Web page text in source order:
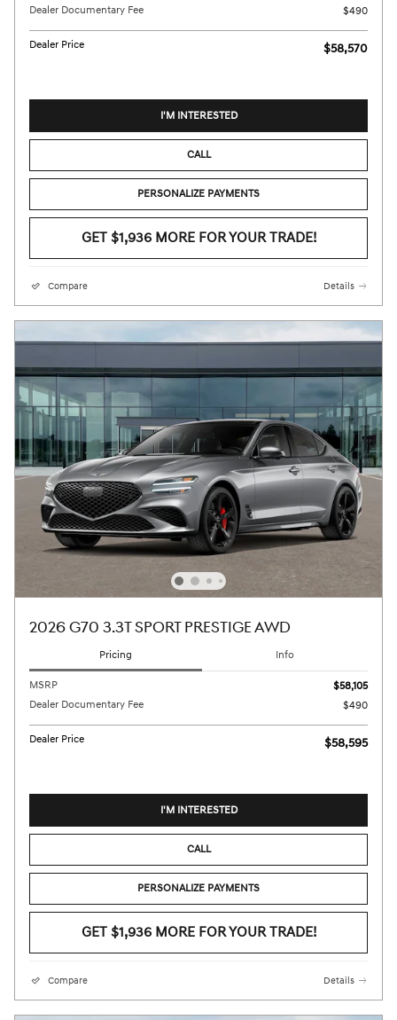
Dealer Documentary Fee
$490
Dealer Price $58,570
I'M INTERESTED
CALL
PERSONALIZE PAYMENTS
GET $1,936 MORE FOR YOUR TRADE!
Compare Details
2026 G70 3.3T SPORT PRESTIGE AWD
Pricing Info
MSRP
$58,105
Dealer Documentary Fee
$490
Dealer Price $58,595
I'M INTERESTED
CALL
PERSONALIZE PAYMENTS
GET $1,936 MORE FOR YOUR TRADE!
Compare Details